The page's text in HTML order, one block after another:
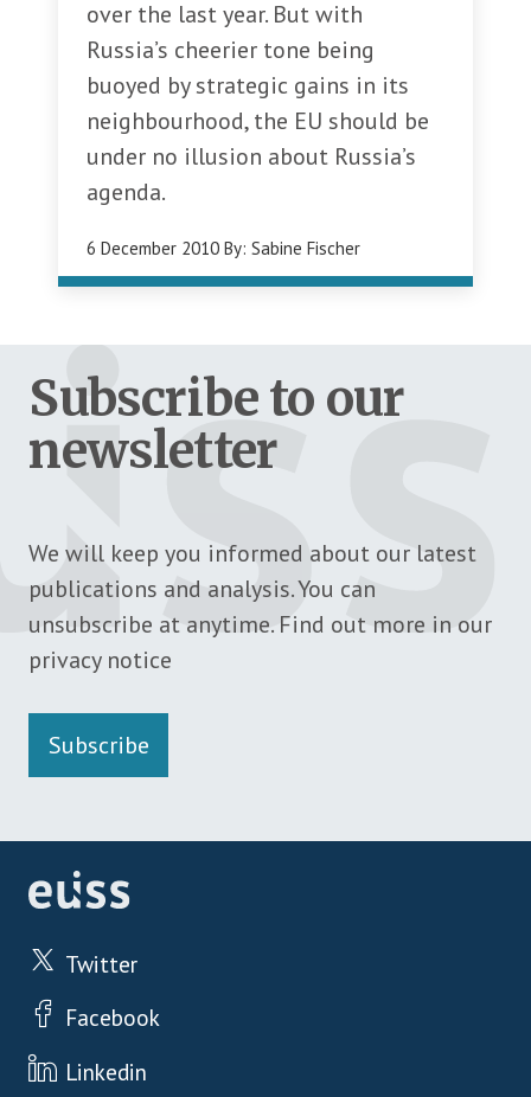
over the last year. But with
Russia’s cheerier tone being
buoyed by strategic gains in its
neighbourhood, the EU should be
under no illusion about Russia’s
agenda.
6 December 2010 By: Sabine Fischer
Subscribe to our
newsletter
We will keep you informed about our latest
publications and analysis. You can
unsubscribe at anytime. Find out more in our
privacy notice
Subscribe
Twitter
Facebook
Linkedin